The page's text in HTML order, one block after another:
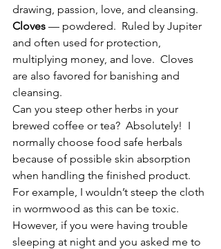
drawing, passion, love, and cleansing.
Cloves — powdered.  Ruled by Jupiter
and often used for protection,
multiplying money, and love.  Cloves
are also favored for banishing and
cleansing.
Can you steep other herbs in your
brewed coffee or tea?  Absolutely!  I
normally choose food safe herbals
because of possible skin absorption
when handling the finished product.
For example, I wouldn’t steep the cloth
in wormwood as this can be toxic.
However, if you were having trouble
sleeping at night and you asked me to